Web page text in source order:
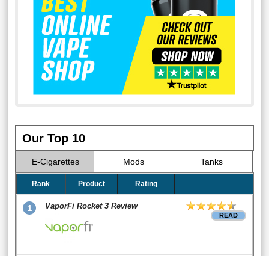
Our Top 10
E-Cigarettes Mods Tanks
Rank Product Rating
1 VaporFi Rocket 3 Review
READ